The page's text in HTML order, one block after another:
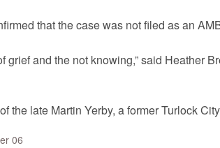
that the case was not filed as an
grief and the not knowing,” said Heather
the late Martin Yerby, a former Turlock
06